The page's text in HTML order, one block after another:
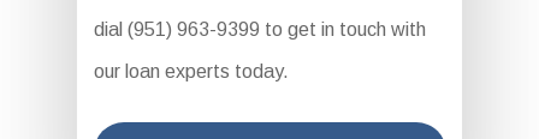
dial (951) 963-9399 to get in touch with
our loan experts today.